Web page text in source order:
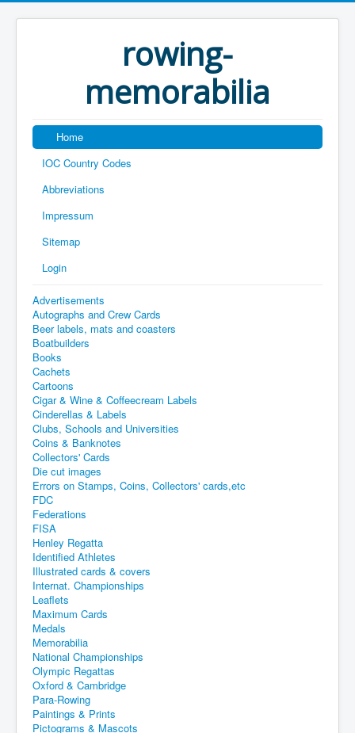
rowing-
memorabilia
Home
IOC Country Codes
Abbreviations
Impressum
Sitemap
Login
Advertisements
Autographs and Crew Cards
Beer labels, mats and coasters
Boatbuilders
Books
Cachets
Cartoons
Cigar & Wine & Coffeecream Labels
Cinderellas & Labels
Clubs, Schools and Universities
Coins & Banknotes
Collectors' Cards
Die cut images
Errors on Stamps, Coins, Collectors' cards,etc
FDC
Federations
FISA
Henley Regatta
Identified Athletes
Illustrated cards & covers
Internat. Championships
Leaflets
Maximum Cards
Medals
Memorabilia
National Championships
Olympic Regattas
Oxford & Cambridge
Para-Rowing
Paintings & Prints
Pictograms & Mascots